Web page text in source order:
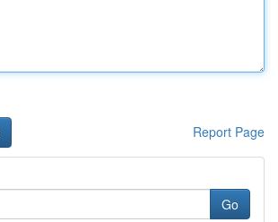
Report Page
Go